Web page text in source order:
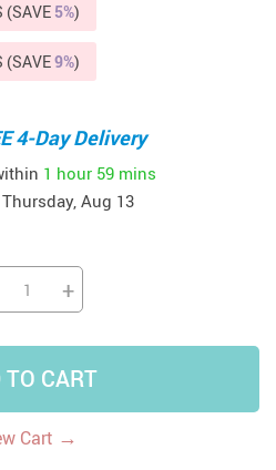
(SAVE 5%)
(SAVE9%)
4-Day Delivery
1 hour 59 mins
Thursday, Aug 13
+
TO CART
Cart →